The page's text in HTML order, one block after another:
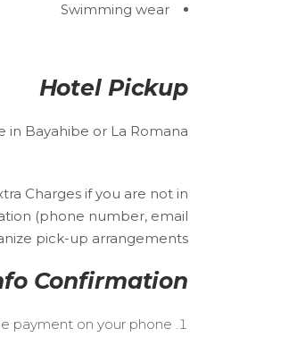
Swimming wear
Hotel Pickup
Bayahibe or La Romana.
Charges if you are not in
(phone number, email
pick-up arrangements.
Confirmation
payment on your phone.